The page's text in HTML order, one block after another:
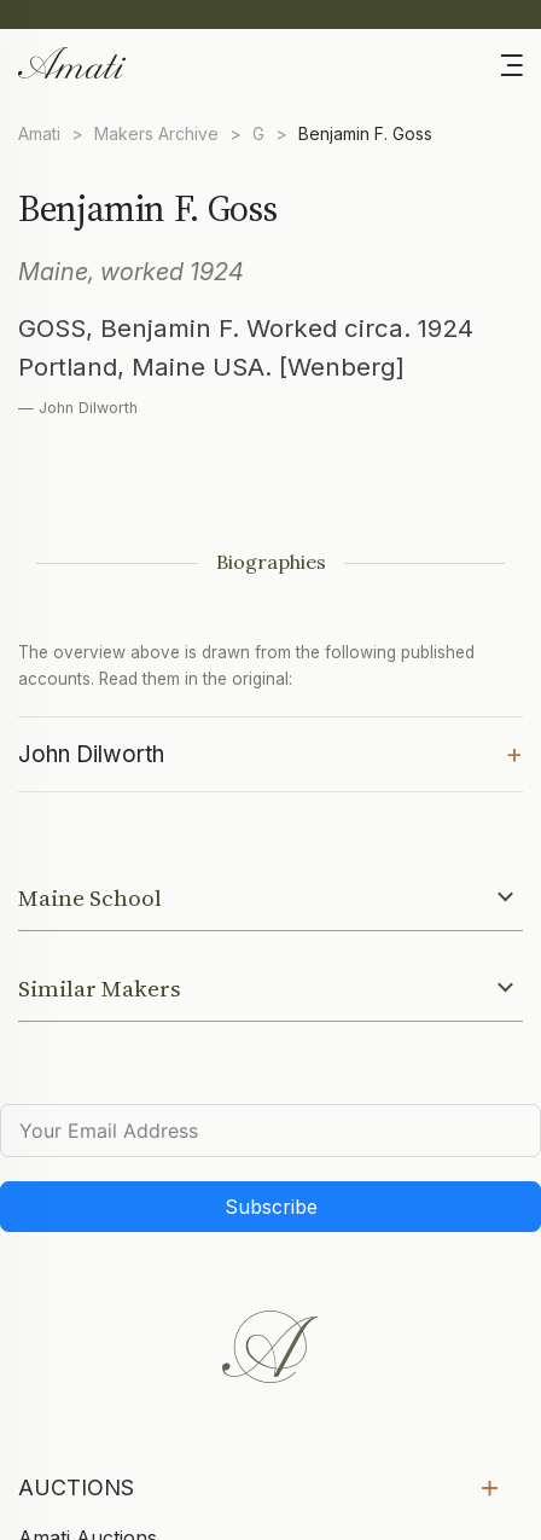
Amati > Makers Archive > G > Benjamin F. Goss
Benjamin F. Goss
Maine, worked 1924
GOSS, Benjamin F. Worked circa. 1924
Portland, Maine USA. [Wenberg]
— John Dilworth
Biographies
The overview above is drawn from the following published
accounts. Read them in the original:
John Dilworth +
Maine School
Similar Makers
Subscribe
AUCTIONS